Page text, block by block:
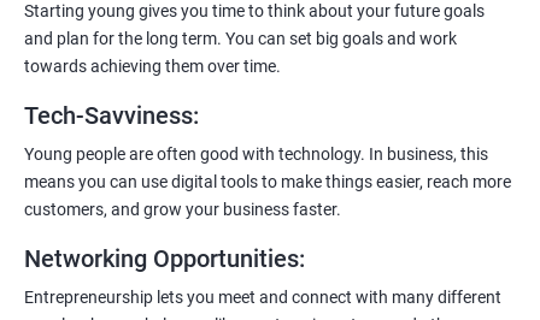
Starting young gives you time to think about your future goals
and plan for the long term. You can set big goals and work
towards achieving them over time.
Tech-Savviness:
Young people are often good with technology. In business, this
means you can use digital tools to make things easier, reach more
customers, and grow your business faster.
Networking Opportunities:
Entrepreneurship lets you meet and connect with many different